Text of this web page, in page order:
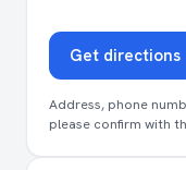
Get directions
Address, phone
please confirm with